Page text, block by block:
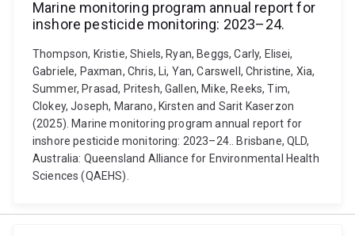
Marine monitoring program annual report for
inshore pesticide monitoring: 2023–24.
Thompson, Kristie, Shiels, Ryan, Beggs, Carly, Elisei,
Gabriele, Paxman, Chris, Li, Yan, Carswell, Christine, Xia,
Summer, Prasad, Pritesh, Gallen, Mike, Reeks, Tim,
Clokey, Joseph, Marano, Kirsten and Sarit Kaserzon
(2025). Marine monitoring program annual report for
inshore pesticide monitoring: 2023–24.. Brisbane, QLD,
Australia: Queensland Alliance for Environmental Health
Sciences (QAEHS).